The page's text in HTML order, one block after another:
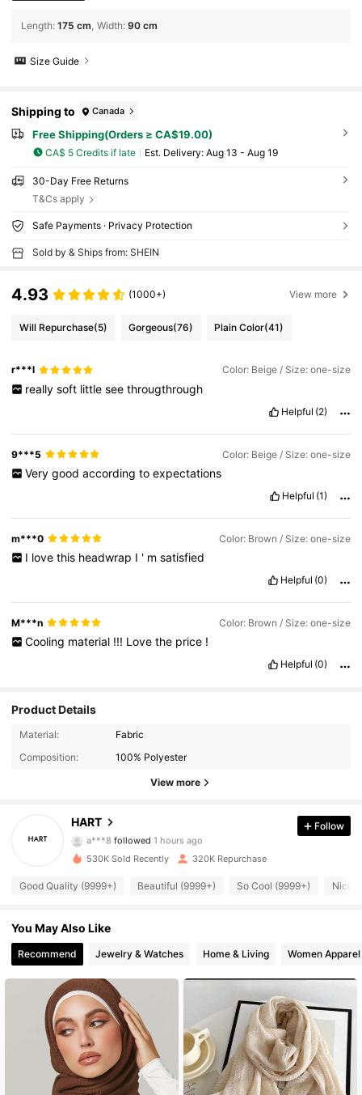
Length: 175 cm Width: 90 cm
Size Guide
Shipping to Canada
Free Shipping(Orders ≥ CA$19.00)
CA$ 5 Credits if late ​Est. Delivery: Aug 13 - Aug 19
30-Day Free Returns
T&Cs apply
Safe Payments · Privacy Protection
Sold by & Ships from: SHEIN
4.93 (1000+) View more
Will Repurchase(5) Gorgeous(76) Plain Color(41)
r***l Color: Beige / Size: one-size
really soft little see througthrough
Helpful (2)
9***5 Color: Beige / Size: one-size
Very good according to expectations
Helpful (1)
m***0 Color: Brown / Size: one-size
I love this headwrap I ' m satisfied
Helpful (0)
M***n Color: Brown / Size: one-size
Cooling material !!! Love the price !
Helpful (0)
Product Details
Material:
Fabric
Composition:
100% Polyester
View more
HART
4.90
a***8 followed 1 hours ago
4.90 30K Followers
4.90 30K Followers
4.90 30K Followers
Follow
530K Sold Recently 320K Repurchase
Good Quality (9999+) Beautiful (9999+) So Cool (9999+) Nice
You May Also Like
Recommend Jewelry & Watches Home & Living Women Apparel